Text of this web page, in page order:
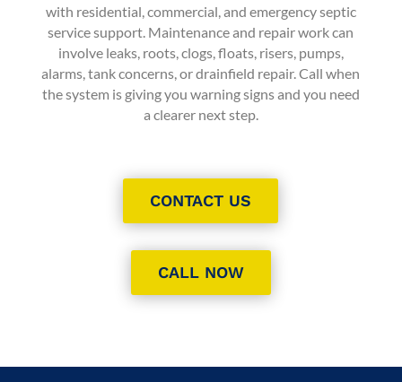
with residential, commercial, and emergency septic
service support. Maintenance and repair work can
involve leaks, roots, clogs, floats, risers, pumps,
alarms, tank concerns, or drainfield repair. Call when
the system is giving you warning signs and you need
a clearer next step.
CONTACT US
CALL NOW